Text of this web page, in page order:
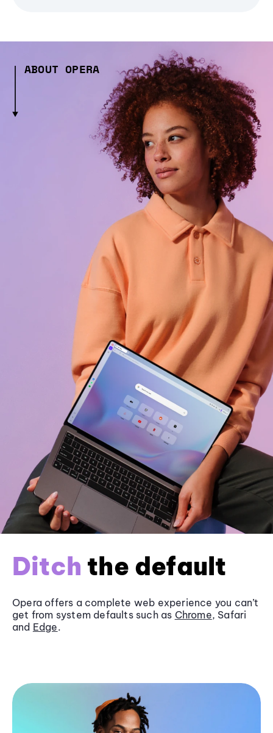
ABOUT OPERA
Ditch the default
Opera offers a complete web experience you can’t
get from system defaults such as Chrome, Safari
and Edge.